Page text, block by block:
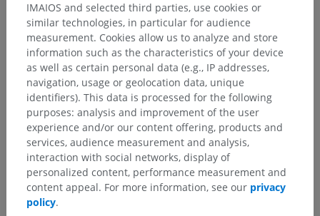
Anatomical hierarchy
Human anatomy 1
Systemic anatomy> Nervous system>
Central part of nervous system; Central nervous
system>
Brain> Rhombencephalon; Hindbrain>
Metencephalon; Pons and cerebellum>
Cerebellum
IMAIOS and selected third parties, use cookies or
similar technologies, in particular for audience
measurement. Cookies allow us to analyze and store
information such as the characteristics of your device
as well as certain personal data (e.g., IP addresses,
navigation, usage or geolocation data, unique
identifiers). This data is processed for the following
purposes: analysis and improvement of the user
experience and/or our content offering, products and
services, audience measurement and analysis,
interaction with social networks, display of
personalized content, performance measurement and
content appeal. For more information, see our privacy
policy.